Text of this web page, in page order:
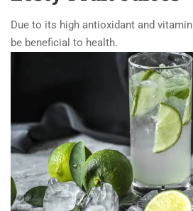
Due to its high antioxidant and
be beneficial to health.